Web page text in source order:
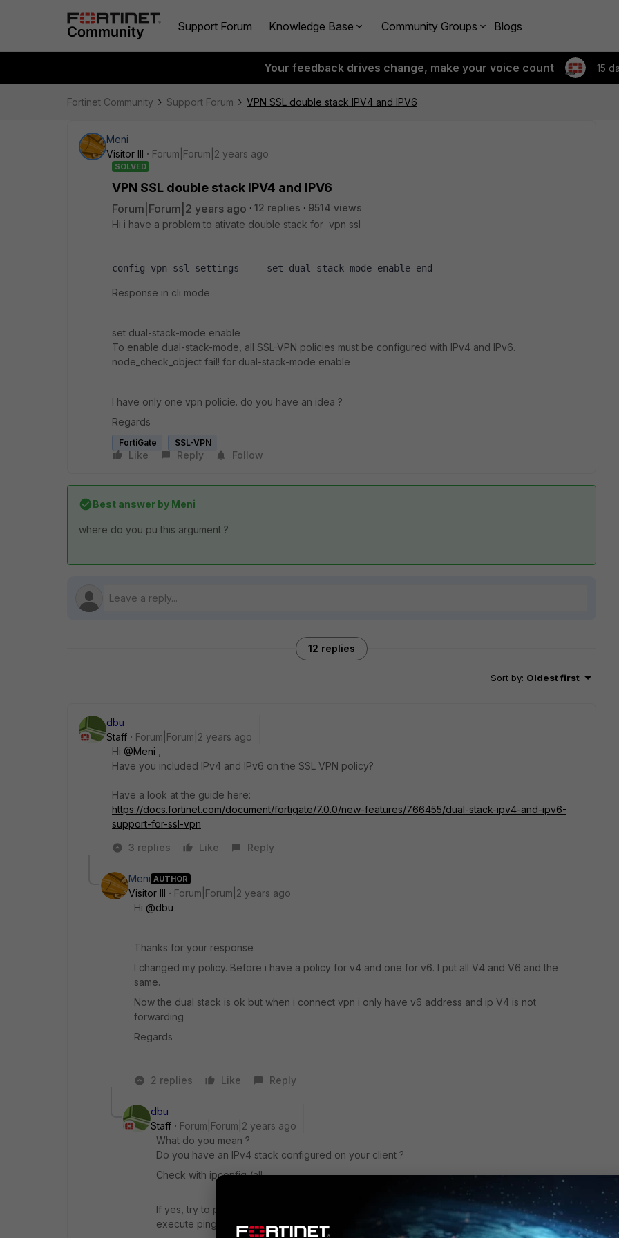
Support Forum Knowledge Base Community Groups Blogs
Your feedback drives change, make your voice count 15
Fortinet Community Support Forum VPN SSL double stack IPV4 and IPV6
Meni
Visitor III
Forum|Forum|2 years ago
SOLVED
VPN SSL double stack IPV4 and IPV6
Forum|Forum|2 years ago 12 replies
9514 views
Hi i have a problem to ativate double stack for vpn ssl
config vpn ssl settings     set dual-stack-mode enable end
Response in cli mode
set dual-stack-mode enable
To enable dual-stack-mode, all SSL-VPN policies must be configured with IPv4 and IPv6.
node_check_object fail! for dual-stack-mode enable
I have only one vpn policie. do you have an idea ?
Regards
FortiGate SSL-VPN
Like Reply Follow
Best answer by Meni
where do you pu this argument ?
12 replies
Sort by: Oldest first
dbu
Staff
Forum|Forum|2 years ago
Hi @Meni
Have you included IPv4 and IPv6 on the SSL VPN policy?
Have a look at the guide here:
https://docs.fortinet.com/document/fortigate/7.0.0/new-features/766455/dual-stack-ipv4-and-ipv6-
support-for-ssl-vpn
3 replies
Like Reply
Meni AUTHOR
Visitor III
Forum|Forum|2 years ago
Hi @dbu
Thanks for your response
I changed my policy. Before i have a policy for v4 and one for v6. I put all V4 and V6 and the
same.
Now the dual stack is ok but when i connect vpn i only have v6 address and ip V4 is not
forwarding
Regards
2 replies Like Reply
dbu
Staff
Forum|Forum|2 years ago
What do you mean ?
Do you have an IPv4 stack configured on your client ?
Check with ipconfig /all .
If yes, try to ping
execute ping
www.bing.com